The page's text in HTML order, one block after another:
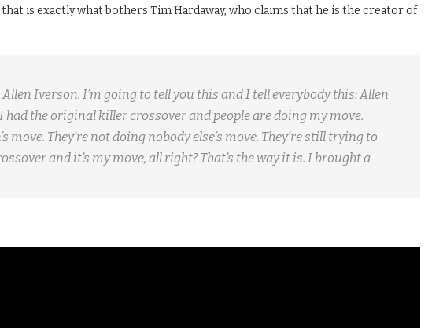
that is exactly what bothers Tim Hardaway, who claims that he is the creator of
Allen Iverson. I’m going to tell you this and I tell everybody this: Allen
the original killer crossover and people are doing my move.
move. They’re not doing nobody else’s move. They’re still trying to
and it’s my move, all right? That’s the way it is. I brought a